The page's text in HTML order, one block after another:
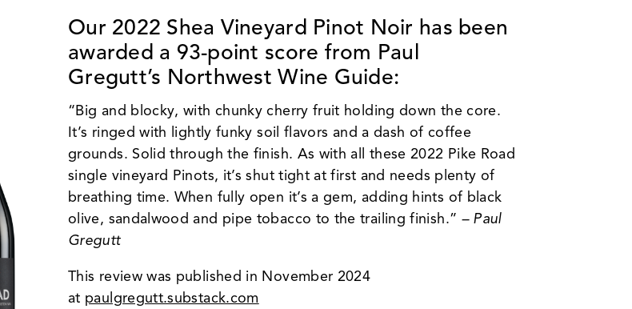
Our 2022 Shea Vineyard Pinot Noir has been
awarded a 93-point score from Paul
Gregutt’s Northwest Wine Guide:
“Big and blocky, with chunky cherry fruit holding down the core.
It’s ringed with lightly funky soil flavors and a dash of coffee
grounds. Solid through the finish. As with all these 2022 Pike Road
single vineyard Pinots, it’s shut tight at first and needs plenty of
breathing time. When fully open it’s a gem, adding hints of black
olive, sandalwood and pipe tobacco to the trailing finish.” – Paul
Gregutt
This review was published in November 2024
at paulgregutt.substack.com